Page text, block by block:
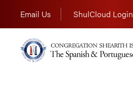
Email Us ShulCloud Login